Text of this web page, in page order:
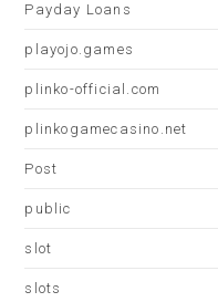
Payday Loans
playojo.games
plinko-official.com
plinkogamecasino.net
Post
public
slot
slots